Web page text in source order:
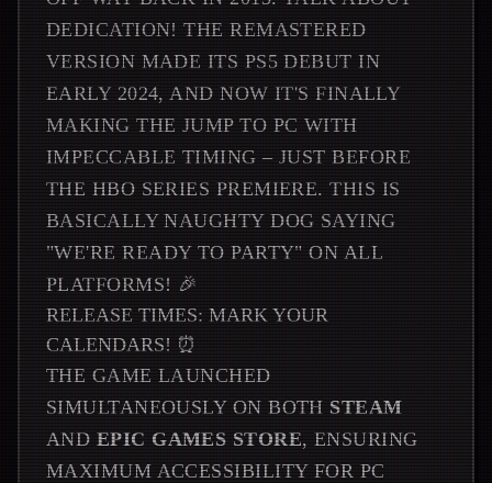
DEDICATION! THE REMASTERED
VERSION MADE ITS PS5 DEBUT IN
EARLY 2024, AND NOW IT'S FINALLY
MAKING THE JUMP TO PC WITH
IMPECCABLE TIMING – JUST BEFORE
THE HBO SERIES PREMIERE. THIS IS
BASICALLY NAUGHTY DOG SAYING
"WE'RE READY TO PARTY" ON ALL
PLATFORMS! 🎉
RELEASE TIMES: MARK YOUR
CALENDARS! ⏰
THE GAME LAUNCHED
SIMULTANEOUSLY ON BOTH STEAM
AND EPIC GAMES STORE, ENSURING
MAXIMUM ACCESSIBILITY FOR PC